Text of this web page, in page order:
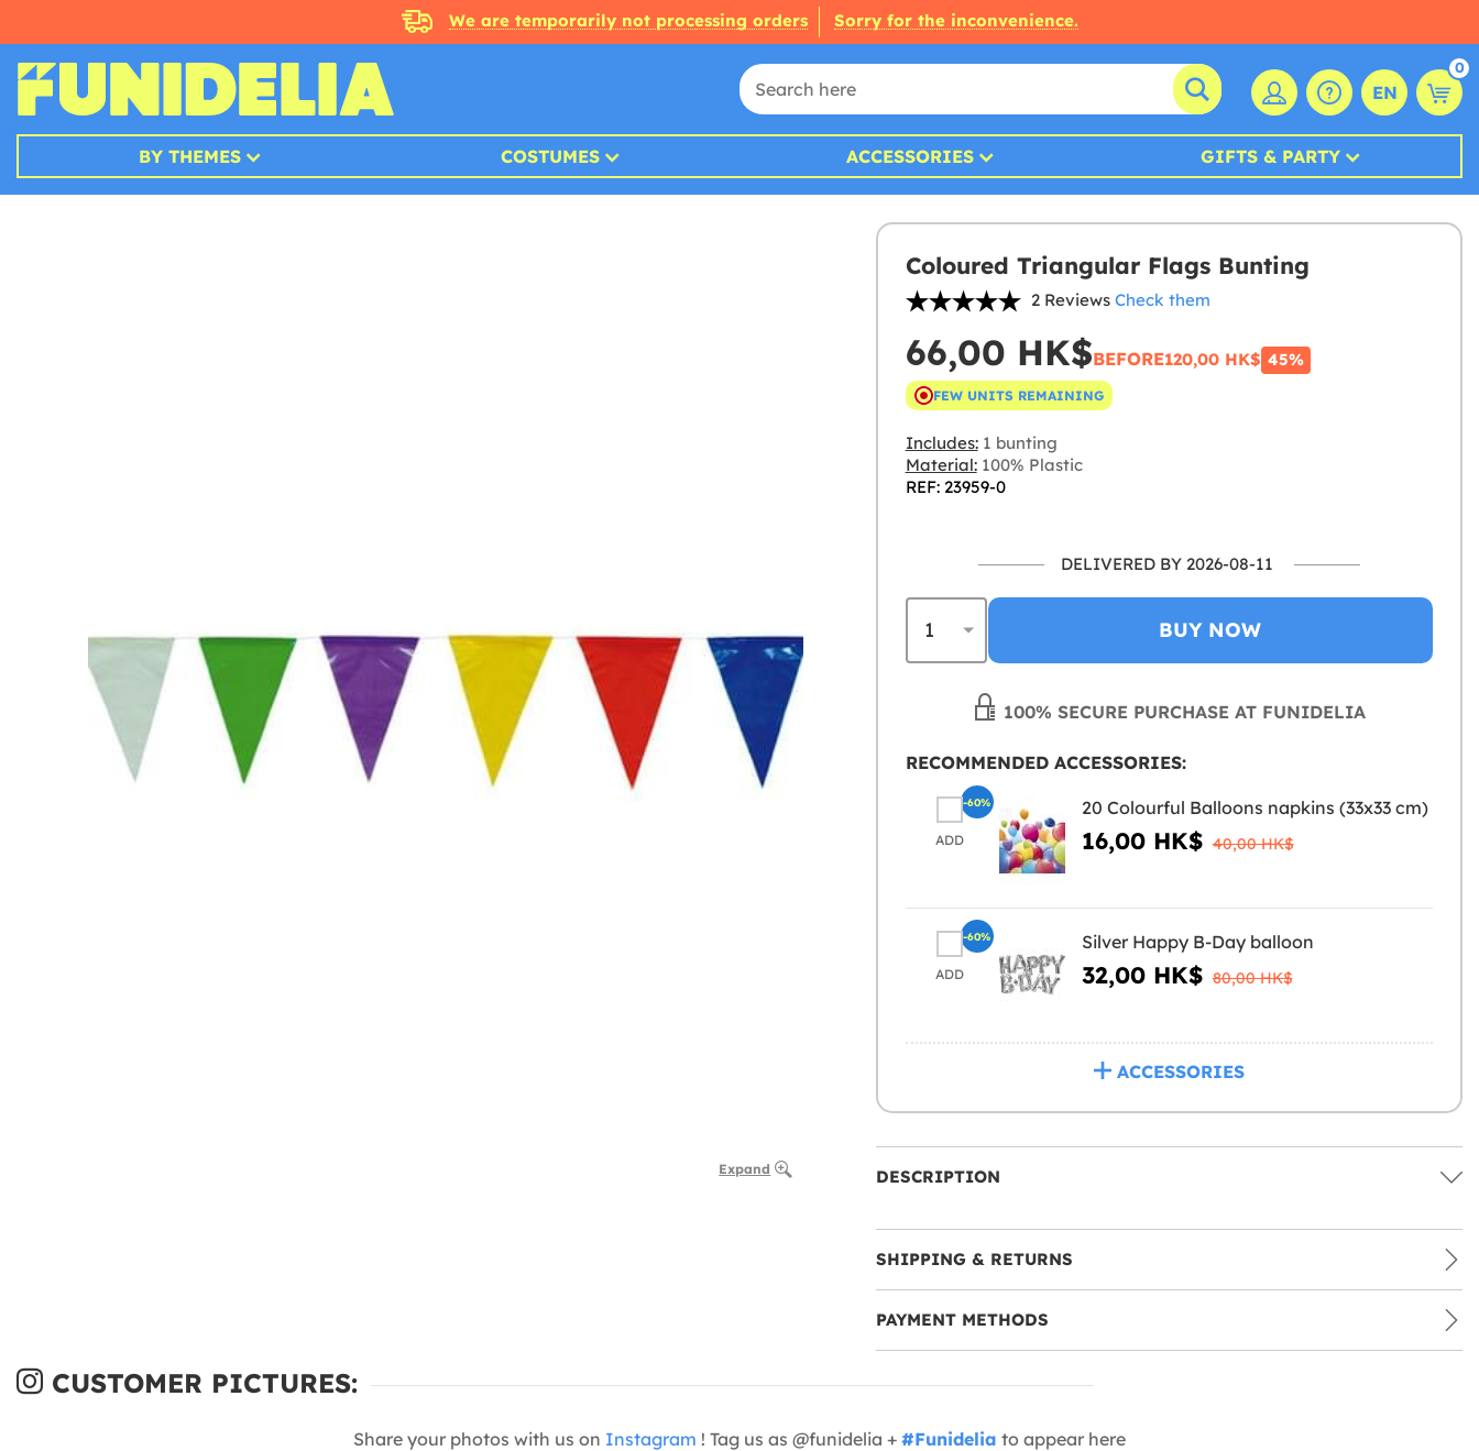
We are temporarily not processing orders Sorry for the inconvenience.
EN
0
BY THEMES COSTUMES ACCESSORIES GIFTS & PARTY
Expand
Coloured Triangular Flags Bunting
2 Reviews Check them
66,00 HK$BEFORE120,00 HK$ 45%
FEW UNITS REMAINING
Includes:1 bunting
Material:100% Plastic
REF: 23959-0
DELIVERED BY 2026-08-11
BUY NOW
100% SECURE PURCHASE AT FUNIDELIA
RECOMMENDED ACCESSORIES:
ADD
20 Colourful Balloons napkins (33x33 cm)
16,00 HK$ 40,00 HK$
-60%
ADD
Silver Happy B-Day balloon
32,00 HK$ 80,00 HK$
-60%
ACCESSORIES
DESCRIPTION
SHIPPING & RETURNS
PAYMENT METHODS
CUSTOMER PICTURES:
Share your photos with us on Instagram ! Tag us as @funidelia + #Funidelia to appear here